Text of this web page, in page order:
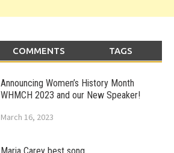
COMMENTS TAGS
Announcing Women’s History Month
WHMCH 2023 and our New Speaker!
March 16, 2023